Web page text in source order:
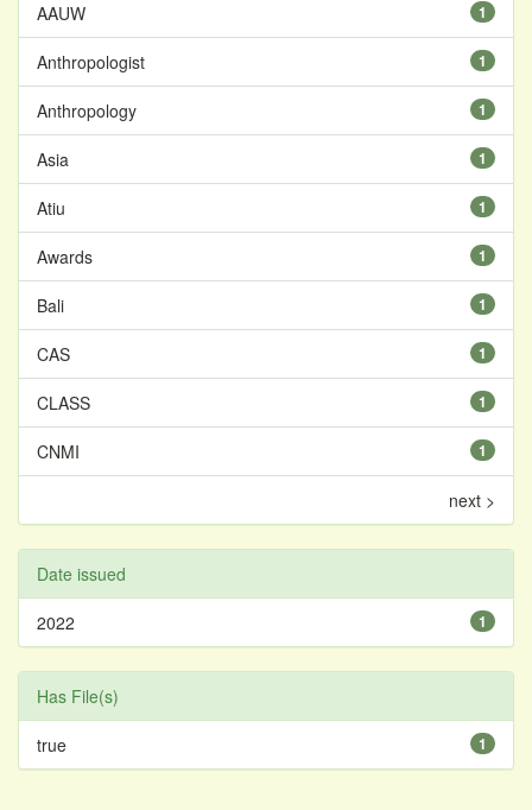
1
AAUW
1
Anthropologist
1
Anthropology
1
Asia
1
Atiu
1
Awards
1
Bali
1
CAS
1
CLASS
1
CNMI
next >
Date issued
1
2022
Has File(s)
1
true